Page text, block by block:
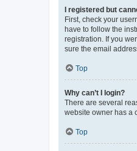
I registered but
First, check your
have to follow the
registration. If you
sure the email
Top
Why can’t I login?
There are several
website owner has a
Top